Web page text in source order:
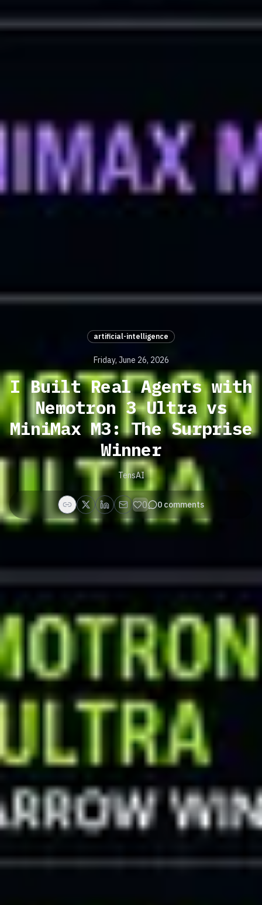
artificial-intelligence
Friday, June 26, 2026
I Built Real Agents with
Nemotron 3 Ultra vs
MiniMax M3: The Surprise
Winner
TensAI
0 0 comments